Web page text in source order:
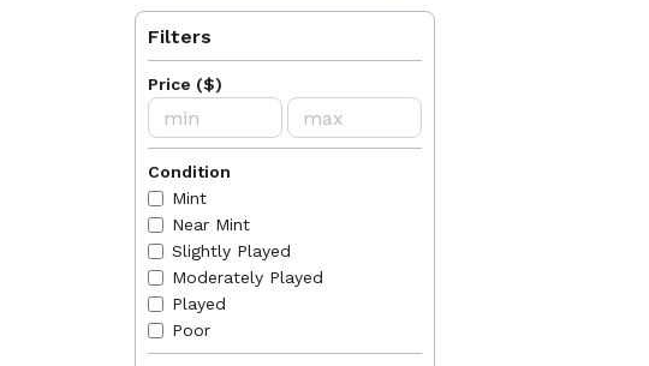
Filters
Price ($)
Condition
Mint
Near Mint
Slightly Played
Moderately Played
Played
Poor